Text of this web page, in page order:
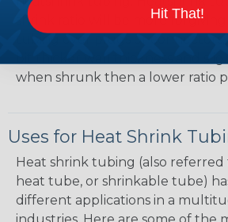
shrink ratio will be more
when shrunk then a lower ratio
Uses for Heat Shrink
Heat shrink tubing (also referred
heat tube, or shrinkable tube)
different applications in a
industries. Here are some of the
Hit That!